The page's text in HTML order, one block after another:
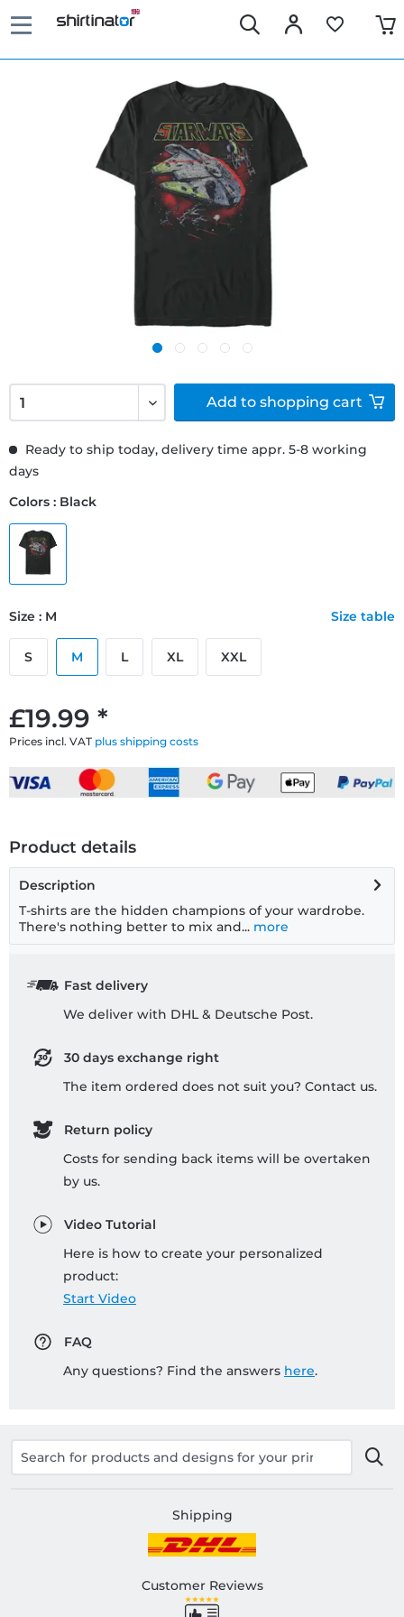
£19.99 *
Prices incl. VAT plus shipping costs
Ready to ship today, delivery time appr. 5-8 working
days
Colors : Black
Size : M Size table
S M L XL XXL
Add to shopping cart
Product details
Description
T-shirts are the hidden champions of your wardrobe.
There's nothing better to mix and... more
Fast delivery
We deliver with DHL & Deutsche Post.
30 days exchange right
The item ordered does not suit you? Contact us.
Return policy
Costs for sending back items will be overtaken
by us.
Video Tutorial
Here is how to create your personalized
product:
Start Video
FAQ
Any questions? Find the answers here.
Shipping
Customer Reviews